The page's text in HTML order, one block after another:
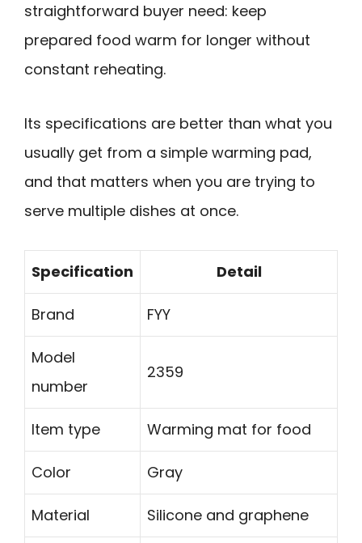
straightforward buyer need: keep
prepared food warm for longer without
constant reheating.
Its specifications are better than what you
usually get from a simple warming pad,
and that matters when you are trying to
serve multiple dishes at once.
Specification Detail
Brand FYY
Model
number
2359
Item type Warming mat for food
Color Gray
Material Silicone and graphene